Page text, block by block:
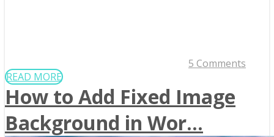
5 Comments
READ MORE
How to Add Fixed Image
Background in Wor...